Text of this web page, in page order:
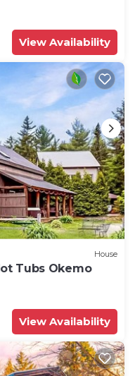
View Availability
House
Tubs Okemo
View Availability